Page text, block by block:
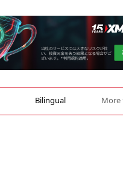
Bilingual More